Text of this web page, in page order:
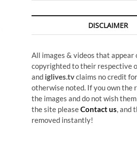
DISCLAIMER
All images & videos that appear
copyrighted to their respective
and iglives.tvclaims no credit
otherwise noted. If you own the
the images and do not wish
the site pleaseContact us, and
removed instantly!